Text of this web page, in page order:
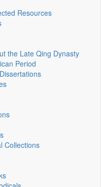
Resources
the Late Qing Dynasty
Period
Collections